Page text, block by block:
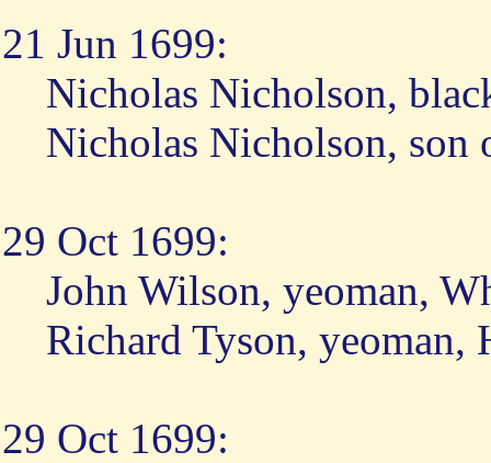
21 Jun 1699:
Nicholas Nicholson,
Nicholas Nicholson, son
29 Oct 1699:
John Wilson, yeoman,
Richard Tyson, yeoman,
29 Oct 1699: